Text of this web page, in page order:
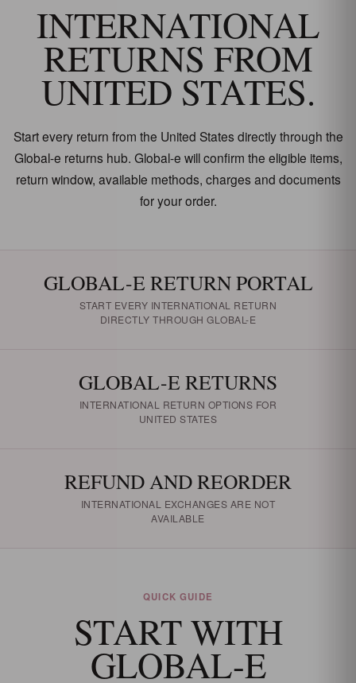
INTERNATIONAL
RETURNS FROM
UNITED STATES.
Start every return from the United States directly through the
Global-e returns hub. Global-e will confirm the eligible items,
return window, available methods, charges and documents
for your order.
GLOBAL-E RETURN PORTAL
START EVERY INTERNATIONAL RETURN
DIRECTLY THROUGH GLOBAL-E
GLOBAL-E RETURNS
INTERNATIONAL RETURN OPTIONS FOR
UNITED STATES
REFUND AND REORDER
INTERNATIONAL EXCHANGES ARE NOT
AVAILABLE
Returns and refund policy details
QUICK GUIDE
START WITH
GLOBAL-E